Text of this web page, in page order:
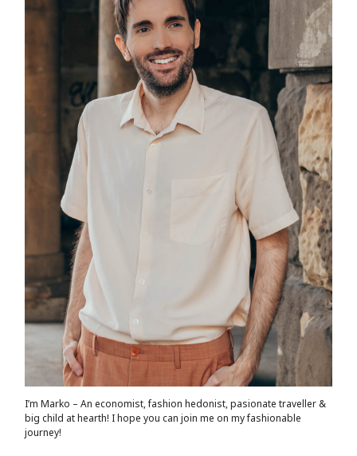
I’m Marko – An economist, fashion hedonist, pasionate traveller &
big child at hearth! ​I hope you can join me on my fashionable
journey!